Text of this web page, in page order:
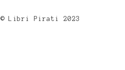
© Libri Pirati 2023